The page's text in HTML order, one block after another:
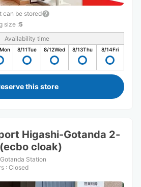
can be stored
size :5
Availability time
8/11Tue 8/12Wed 8/13Thu 8/14Fri
this store
Higashi-Gotanda 2-
cloak)
Station
: Closed